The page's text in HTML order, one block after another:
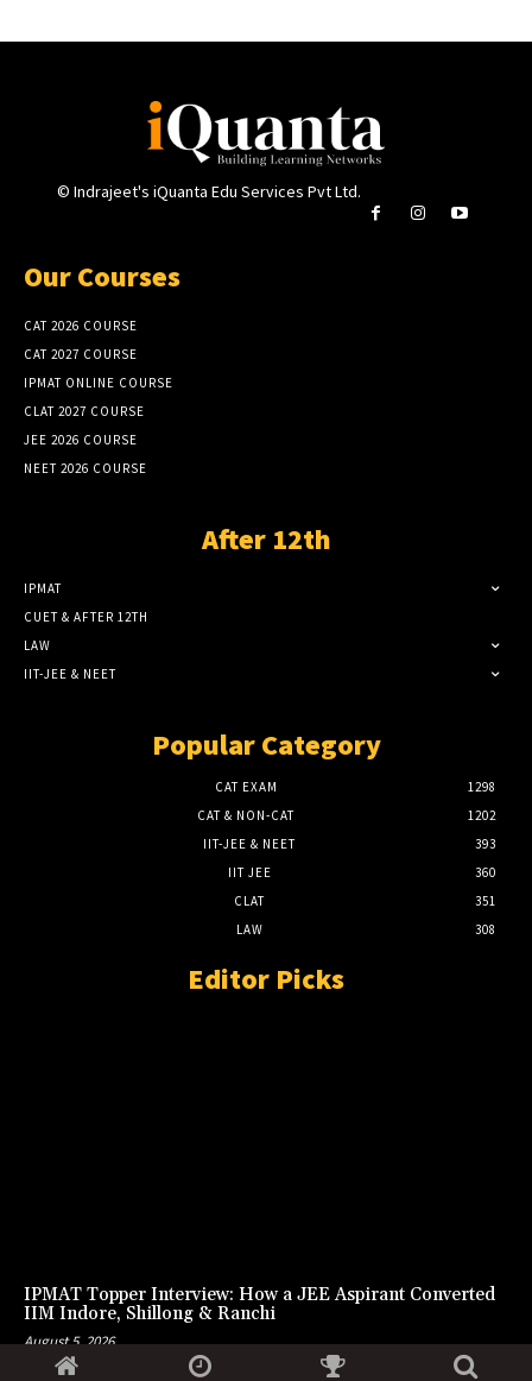
© Indrajeet's iQuanta Edu Services Pvt Ltd.
Our Courses
CAT 2026 COURSE
CAT 2027 COURSE
IPMAT ONLINE COURSE
CLAT 2027 COURSE
JEE 2026 COURSE
NEET 2026 COURSE
After 12th
IPMAT
CUET & AFTER 12TH
LAW
IIT-JEE & NEET
Popular Category
CAT EXAM
1298
CAT & NON-CAT
1202
IIT-JEE & NEET
393
IIT JEE
360
CLAT
351
LAW
308
Editor Picks
IPMAT Topper Interview: How a JEE Aspirant Converted
IIM Indore, Shillong & Ranchi
August 5, 2026